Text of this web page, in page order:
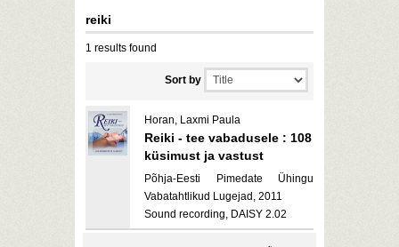
reiki
1 results found
Sort by
Horan, Laxmi Paula
Reiki - tee vabadusele : 108
küsimust ja vastust
Põhja-Eesti Pimedate Ühingu
Vabatahtlikud Lugejad, 2011
Sound recording, DAISY 2.02